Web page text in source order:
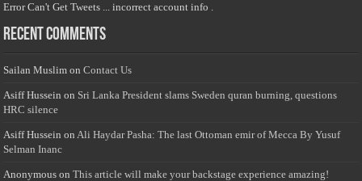
Error Can't Get Tweets ... incorrect account info .
Recent Comments
Sailan Muslim onContact Us
Asiff Hussein on Sri Lanka President slams Sweden quran burning, questions
HRC silence
Asiff Hussein onAli Haydar Pasha: The last Ottoman emir of Mecca By Yusuf
Selman Inanc
Anonymous onThis article will make your backstage experience amazing!